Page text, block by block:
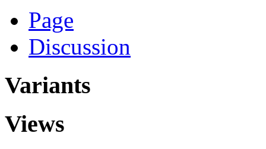
Page
Discussion
Variants
Views